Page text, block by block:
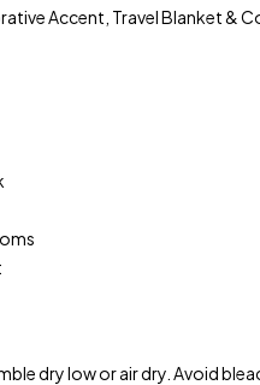
Accent, Travel Blanket &
dry low or air dry. Avoid